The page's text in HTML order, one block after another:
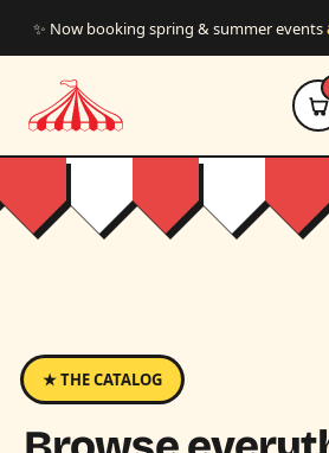
✨ Now booking spring & summer events
★ THE CATALOG